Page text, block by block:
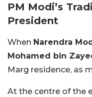
PM Modi’s
President
When Narendra
Mohamed bin
Marg residence, as
At the centre of the